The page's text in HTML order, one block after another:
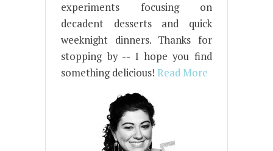
experiments focusing on
decadent desserts and quick
weeknight dinners. Thanks for
stopping by -- I hope you find
something delicious! Read More